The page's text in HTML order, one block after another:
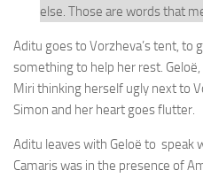
else. Those are words that
Aditu goes to Vorzheva’s tent, to
something to help her rest.
Miri thinking herself ugly next to
Simon and her heart goes flutter.
Aditu leaves with Geloë to speak
Camaris was in the presence of